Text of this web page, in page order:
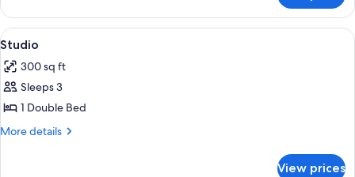
2
Queen
Beds
View
all
photos
for
Studio
A hotel room with a bed, a sofa, a
10
Studio
300 sq ft
Sleeps 3
1 Double Bed
More details
More
View prices